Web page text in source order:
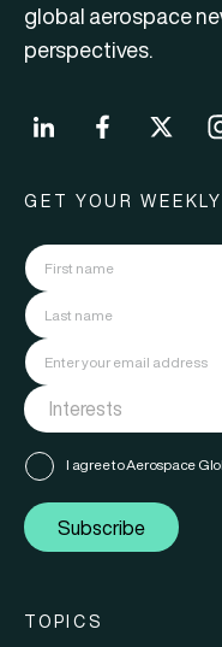
global aerospace
perspectives.
GET YOUR
I agree to Aerospace
Subscribe
TOPICS